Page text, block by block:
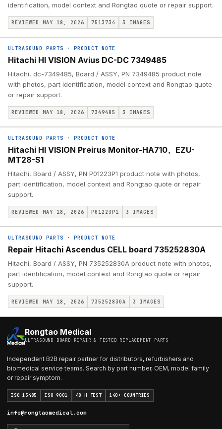
identification, model context and Rongtao quote or repair support.
REVIEWED MAY 18, 2026 7513734 3 IMAGES
ULTRASOUND PARTS · PRODUCT NOTE
Hitachi HI VISION Avius DC-DC 7349485
Hitachi, dc-7349485, Board / ASSY, PN 7349485 product note
with photos, part identification, model context and Rongtao quote
or repair support.
REVIEWED MAY 18, 2026 7349485 3 IMAGES
ULTRASOUND PARTS · PRODUCT NOTE
Hitachi HI VISION Preirus Monitor-HA710、EZU-
MT28-S1
Hitachi, Board / ASSY, PN P01223P1 product note with photos,
part identification, model context and Rongtao quote or repair
support.
REVIEWED MAY 18, 2026 P01223P1 3 IMAGES
ULTRASOUND PARTS · PRODUCT NOTE
Repair Hitachi Ascendus CELL board 735252830A
Hitachi, Board / ASSY, PN 735252830A product note with photos,
part identification, model context and Rongtao quote or repair
support.
REVIEWED MAY 18, 2026 735252830A 3 IMAGES
Rongtao Medical
ULTRASOUND BOARD REPAIR & TESTED REPLACEMENT PARTS
Independent B2B repair partner for distributors, refurbishers and
biomedical service teams. Search by part number, OEM, model family
or repair symptom.
ISO 13485 ISO 9001 48 H TEST 140+ COUNTRIES
info@rongtaomedical.com